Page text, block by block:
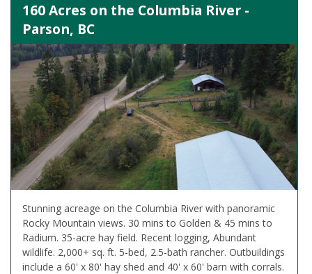
160 Acres on the Columbia River -
Parson, BC
Stunning acreage on the Columbia River with panoramic
Rocky Mountain views. 30 mins to Golden & 45 mins to
Radium. 35-acre hay field. Recent logging, Abundant
wildlife. 2,000+ sq. ft. 5-bed, 2.5-bath rancher. Outbuildings
include a 60' x 80' hay shed and 40' x 60' barn with corrals.